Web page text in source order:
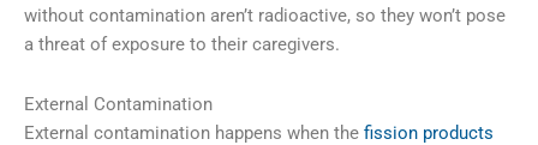
without contamination aren’t radioactive, so they won’t pose
a threat of exposure to their caregivers.
External Contamination
External contamination happens when the fission products